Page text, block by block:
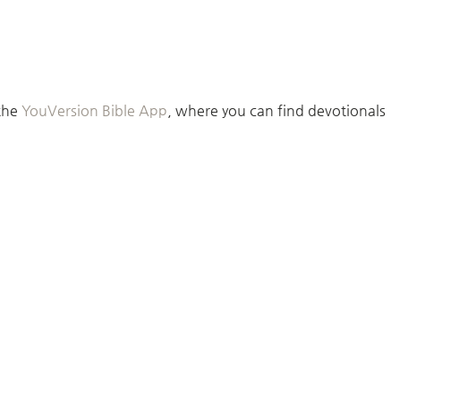
YouVersion Bible App , where you can find devotionals